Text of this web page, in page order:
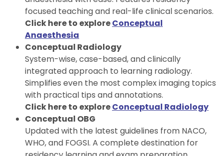
focused teaching and real-life clinical scenarios.
Click here to exploreConceptual
Anaesthesia
Conceptual Radiology
System-wise, case-based, and clinically
integrated approach to learning radiology.
Simplifies even the most complex imaging topics
with practical tips and annotations.
Click here to exploreConceptual Radiology
Conceptual OBG
Updated with the latest guidelines from NACO,
WHO, and FOGSI. A complete destination for